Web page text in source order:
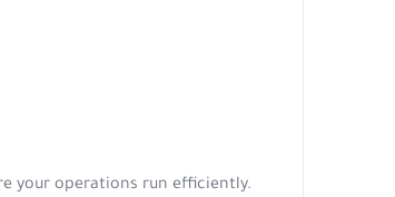
your operations run efficiently.